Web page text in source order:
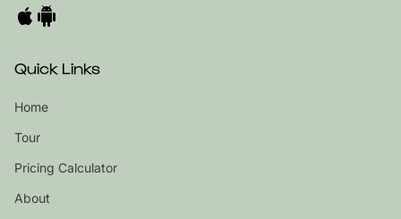
Quick Links
Home
Tour
Pricing Calculator
About